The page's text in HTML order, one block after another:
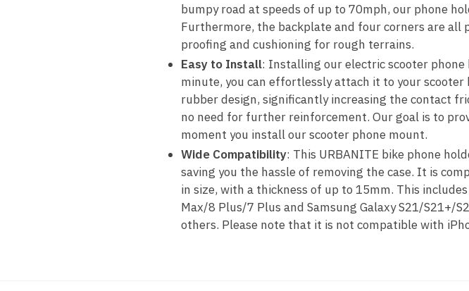
bumpy road at speeds of up to 70mph, our phone
Furthermore, the backplate and four corners are
proofing and cushioning for rough terrains.
Easy to Install: Installing our electric scooter
minute, you can effortlessly attach it to your
rubber design, significantly increasing the contact
no need for further reinforcement. Our goal is to
moment you install our scooter phone mount.
Wide Compatibility: This URBANITE bike phone
saving you the hassle of removing the case. It is
in size, with a thickness of up to 15mm. This
Max/8 Plus/7 Plus and Samsung Galaxy S21/S21+/
others. Please note that it is not compatible with